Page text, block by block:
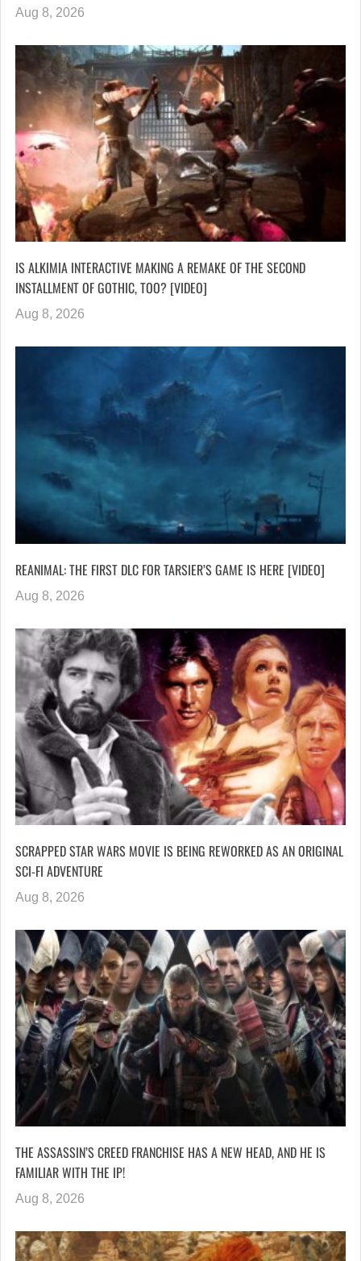
Aug 8, 2026
IS ALKIMIA INTERACTIVE MAKING A REMAKE OF THE SECOND
INSTALLMENT OF GOTHIC, TOO? [VIDEO]
Aug 8, 2026
REANIMAL: THE FIRST DLC FOR TARSIER’S GAME IS HERE [VIDEO]
Aug 8, 2026
SCRAPPED STAR WARS MOVIE IS BEING REWORKED AS AN ORIGINAL
SCI-FI ADVENTURE
Aug 8, 2026
THE ASSASSIN’S CREED FRANCHISE HAS A NEW HEAD, AND HE IS
FAMILIAR WITH THE IP!
Aug 8, 2026